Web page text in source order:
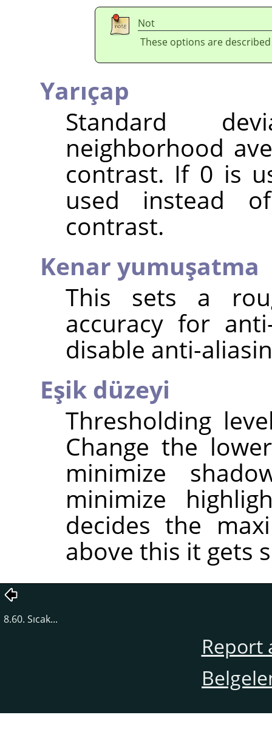
Not
These options are
Yarıçap
Standard
neighborhood
contrast. If 0 is
used instead
contrast.
Kenar yumuşatma
This sets a
accuracy for
disable anti-
Eşik düzeyi
Thresholding
Change the
minimize
minimize
decides the
above this it gets
8.60. Sıcak...
Report